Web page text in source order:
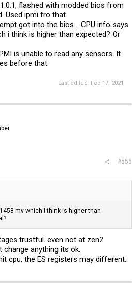
flashed with modded bios from
Used ipmi fro that.
got into the bios .. CPU info says
i think is higher than expected? Or
is unable to read any sensors. It
before that
Last edited: Feb 17, 2021
#556
mv which i think is higher than
trustful. even not at zen2
anything its ok.
cpu, the ES registers may different.